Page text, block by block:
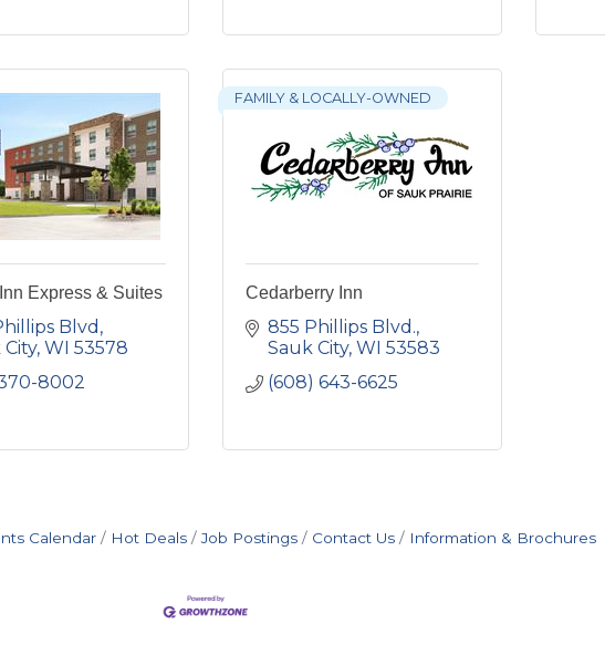
Express & Suites
Blvd
WI 53578
8002
FAMILY & LOCALLY-OWNED
Cedarberry Inn
855 Phillips Blvd.
Sauk City WI 53583
(608) 643-6625
Calendar Hot Deals Job Postings Contact Us Information & Brochures